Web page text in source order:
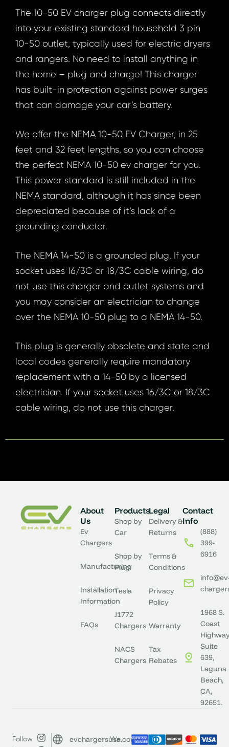
The 10-50 EV charger plug connects directly
into your existing standard household 3 pin
10-50 outlet, typically used for electric dryers
and rangers. No need to install anything in
the home – plug and charge! This charger
has built-in protection against power surges
that can damage your car’s battery.
We offer the NEMA 10-50 EV Charger, in 25
feet and 32 feet lengths, so you can choose
the perfect NEMA 10-50 ev charger for you.
This power standard is still included in the
NEMA standard, although it has since been
depreciated because of it’s lack of a
grounding conductor.
The NEMA 14-50 is a grounded plug. If your
socket uses 16/3C or 18/3C cable wiring, do
not use this charger and outlet systems and
you may consider an electrician to change
over the NEMA 10-50 plug to a NEMA 14-50.
This plug is generally obsolete and state and
local codes generally require mandatory
replacement with a 14-50 by a licensed
electrician. If your socket uses 16/3C or 18/3C
cable wiring, do not use this charger.
About
Us
Ev
Chargers
Manufacturing
Installation
Information
FAQs
Products
Shop by
Car
Shop by
Plug
Tesla
J1772
Chargers
NACS
Chargers
Legal
Delivery &
Returns
Terms &
Conditions
Privacy
Policy
Warranty
Tax
Rebates
Contact
Info
(888)
399-
6916
1968 S.
Coast
Suite
639,
Laguna
Beach,
CA,
92651.
Follow
evchargersusa.com
We